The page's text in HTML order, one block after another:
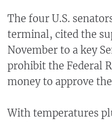
The four U.S.
terminal, cited the
November to a key
prohibit the Federal
money to approve
With temperatures